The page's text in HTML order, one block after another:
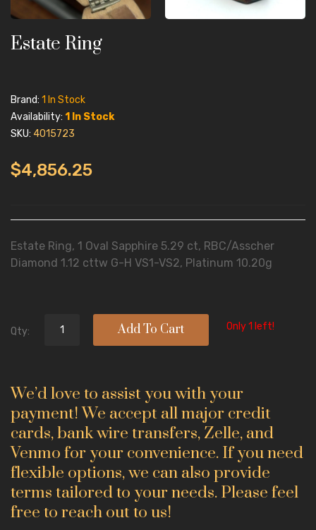
Estate Ring
Brand: 1 In Stock
Availability: 1 In Stock
SKU: 4015723
$4,856.25
Estate Ring, 1 Oval Sapphire 5.29 ct, RBC/Asscher
Diamond 1.12 cttw G-H VS1-VS2, Platinum 10.20g
Qty: Only 1 left!
Add To Cart
We’d love to assist you with your
payment! We accept all major credit
cards, bank wire transfers, Zelle, and
Venmo for your convenience. If you need
flexible options, we can also provide
terms tailored to your needs. Please feel
free to reach out to us!